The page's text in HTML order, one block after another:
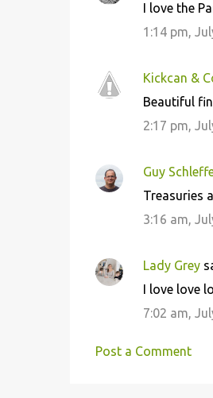
I love the
1:14 pm,
Kickcan &
Beautiful
2:17 pm,
Guy
Treasuries
3:16 am,
Lady Grey
I love love
7:02 am,
Post a Comment